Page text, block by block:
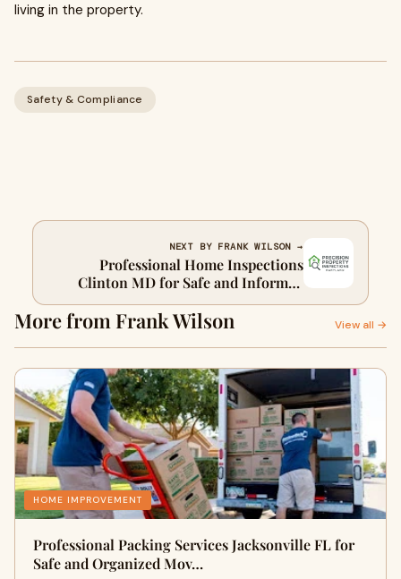
living in the property.
Safety & Compliance
NEXT BY FRANK WILSON →
Professional Home Inspections
Clinton MD for Safe and Informed
Property Decisions
More from Frank Wilson View all →
HOME IMPROVEMENT
Professional Packing Services Jacksonville FL for
Safe and Organized Mov…